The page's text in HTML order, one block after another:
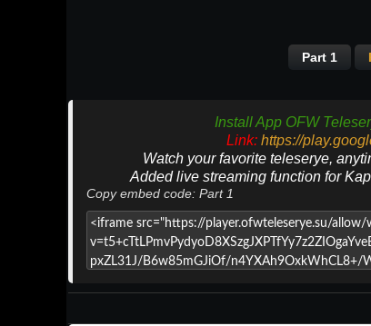
Part 1
Install App OFW
Link: https://
Watch your favorite teleserye,
Added live streaming function for
Copy embed code: Part 1